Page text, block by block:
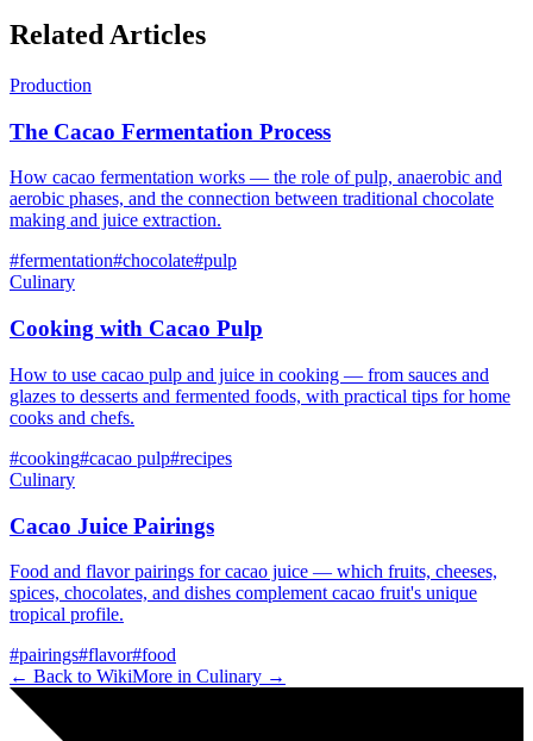
Related Articles
Production
The Cacao Fermentation Process
How cacao fermentation works — the role of pulp, anaerobic and
aerobic phases, and the connection between traditional chocolate
making and juice extraction.
#fermentation#chocolate#pulp
Culinary
Cooking with Cacao Pulp
How to use cacao pulp and juice in cooking — from sauces and
glazes to desserts and fermented foods, with practical tips for home
cooks and chefs.
#cooking#cacao pulp#recipes
Culinary
Cacao Juice Pairings
Food and flavor pairings for cacao juice — which fruits, cheeses,
spices, chocolates, and dishes complement cacao fruit's unique
tropical profile.
#pairings#flavor#food
← Back to WikiMore in Culinary →